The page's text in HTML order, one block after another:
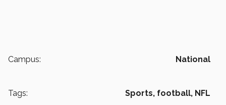
Campus: National
Tags: Sports, football, NFL